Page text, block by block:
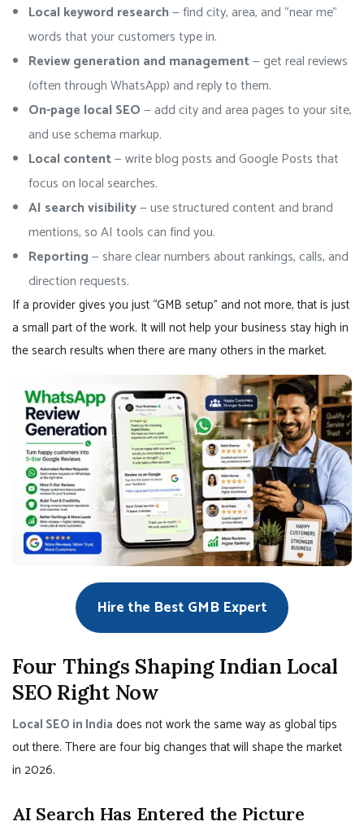
Local keyword research— find city, area, and “near me”
words that your customers type in.
Review generation and management— get real reviews
(often through WhatsApp) and reply to them.
On-page local SEO— add city and area pages to your site,
and use schema markup.
Local content— write blog posts and Google Posts that
focus on local searches.
AI search visibility— use structured content and brand
mentions, so AI tools can find you.
Reporting— share clear numbers about rankings, calls, and
direction requests.
If a provider gives you just “GMB setup” and not more, that is just
a small part of the work. It will not help your business stay high in
the search results when there are many others in the market.
Hire the Best GMB Expert
Four Things Shaping Indian Local
SEO Right Now
Local SEO in India does not work the same way as global tips
out there. There are four big changes that will shape the market
in 2026.
AI Search Has Entered the Picture